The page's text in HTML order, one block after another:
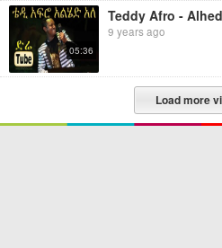
05:36
9 years ago
Load more